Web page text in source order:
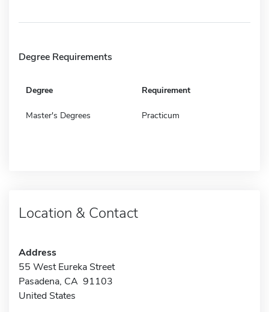
Degree Requirements
Degree Requirement
Master's Degrees Practicum
Location & Contact
Address
55 West Eureka Street
Pasadena, CA 91103
United States